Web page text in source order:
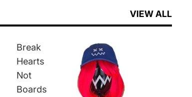
VIEW ALL
Break
Hearts
Not
Boards